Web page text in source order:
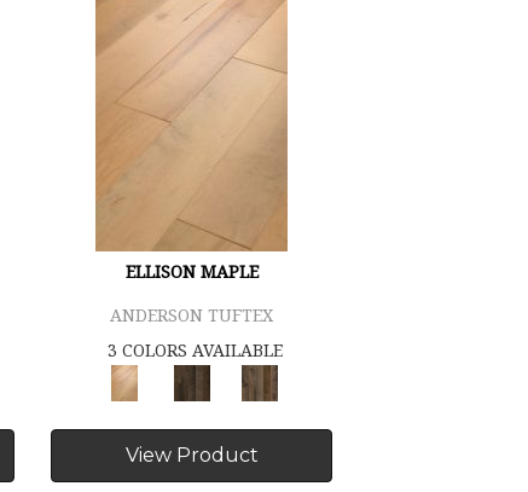
ELLISON MAPLE
ANDERSON TUFTEX
3 COLORS AVAILABLE
View Product